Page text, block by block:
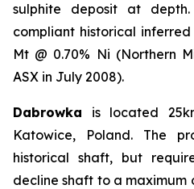
sulphite deposit at
compliant historical
Mt @ 0.70% Ni (Northern
ASX in July 2008).
Dabrowka is located
Katowice, Poland. The
historical shaft, but
decline shaft to a maximum